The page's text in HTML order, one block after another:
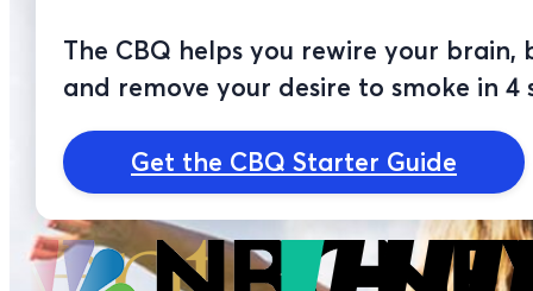
The CBQ helps you rewire your
and remove your desire to smoke in 4
Get the CBQ Starter Guide